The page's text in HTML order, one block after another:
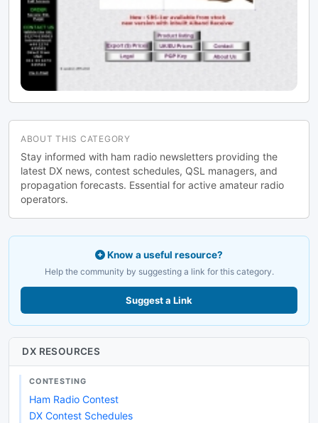
ABOUT THIS CATEGORY
Stay informed with ham radio newsletters providing the
latest DX news, contest schedules, QSL managers, and
propagation forecasts. Essential for active amateur radio
operators.
Know a useful resource?
Help the community by suggesting a link for this category.
Suggest a Link
DX RESOURCES
CONTESTING
Ham Radio Contest
DX Contest Schedules